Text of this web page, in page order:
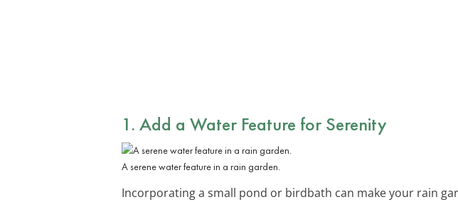
1. Add a Water Feature for Serenity
A serene water feature in a rain garden.
Incorporating a small pond or birdbath can make your rain